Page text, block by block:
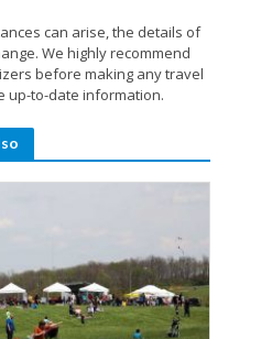
can arise, the details of
We highly recommend
before making any travel
up-to-date information.